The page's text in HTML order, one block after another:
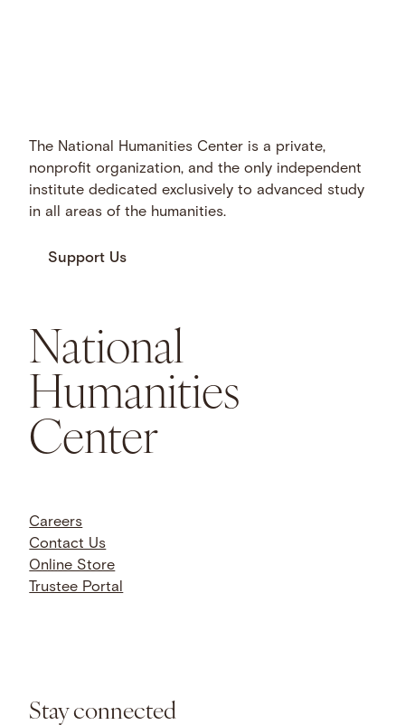
The National Humanities Center is a private,
nonprofit organization, and the only independent
institute dedicated exclusively to advanced study
in all areas of the humanities.
Support Us
National
Humanities
Center
Careers
Contact Us
Online Store
Trustee Portal
Stay connected